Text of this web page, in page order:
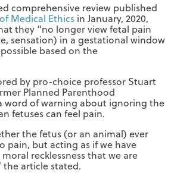
comprehensive review published
Medical Ethics in January, 2020,
they “no longer view fetal pain
sensation) in a gestational window
based on the
by pro-choice professor Stuart
Planned Parenthood
word of warning about ignoring the
fetuses can feel pain.
the fetus (or an animal) ever
pain, but acting as if we have
recklessness that we are
article stated.